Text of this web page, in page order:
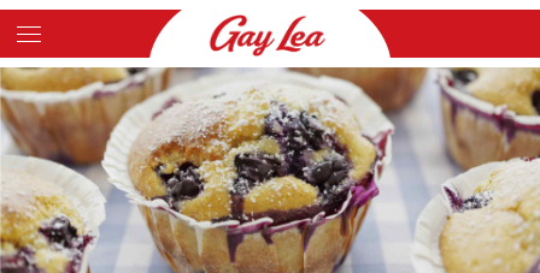
Skip
to
main
content
Main
Content